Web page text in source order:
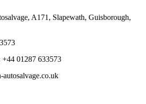
A171, Slapewath, Guisborough,
+44 01287 633573
autosalvage.co.uk